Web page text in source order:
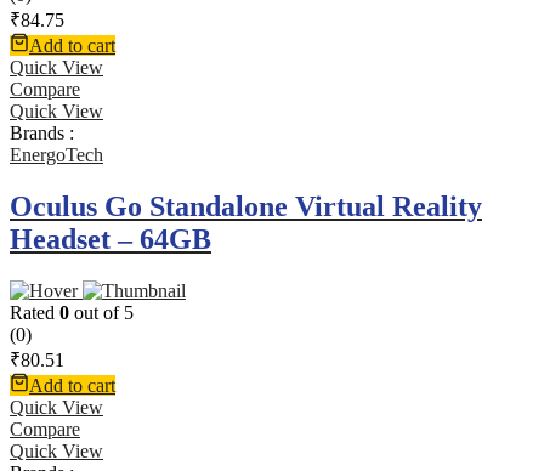
₹84.75
Add to cart
Quick View
Compare
Quick View
Brands :
EnergoTech
Oculus Go Standalone Virtual Reality
Headset – 64GB
Rated 0 out of 5
(0)
₹80.51
Add to cart
Quick View
Compare
Quick View